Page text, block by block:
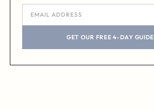
GET OUR FREE 4-DAY GUIDE